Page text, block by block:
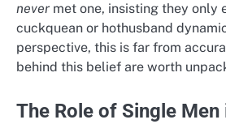
never met one, insisting they only
cuckquean or hothusband
perspective, this is far from
behind this belief are worth
The Role of Single